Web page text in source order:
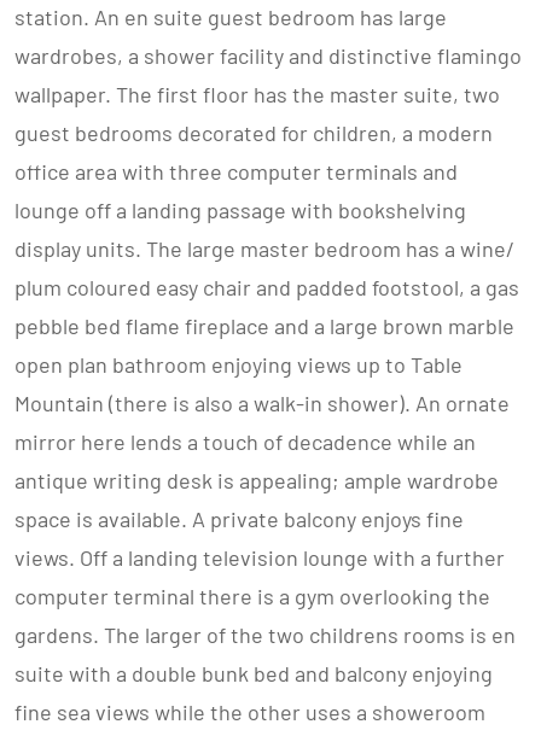
station. An en suite guest bedroom has large
wardrobes, a shower facility and distinctive flamingo
wallpaper. The first floor has the master suite, two
guest bedrooms decorated for children, a modern
office area with three computer terminals and
lounge off a landing passage with bookshelving
display units. The large master bedroom has a wine/
plum coloured easy chair and padded footstool, a gas
pebble bed flame fireplace and a large brown marble
open plan bathroom enjoying views up to Table
Mountain (there is also a walk-in shower). An ornate
mirror here lends a touch of decadence while an
antique writing desk is appealing; ample wardrobe
space is available. A private balcony enjoys fine
views. Off a landing television lounge with a further
computer terminal there is a gym overlooking the
gardens. The larger of the two childrens rooms is en
suite with a double bunk bed and balcony enjoying
fine sea views while the other uses a showeroom